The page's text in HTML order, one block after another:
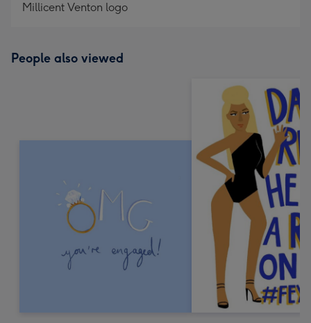
Millicent Venton logo
People also viewed